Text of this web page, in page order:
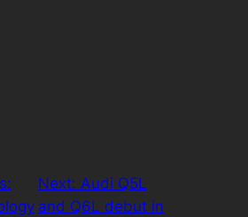
Next:Audi Q5L
and Q6L debut in